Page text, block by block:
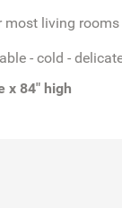
most living
- cold -
x 84" high